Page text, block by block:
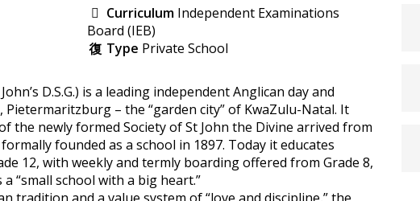
CurriculumIndependent Examinations
Board (IEB)
Type Private School
D.S.G.) is a leading independent Anglican day and
– the “garden city” of KwaZulu-Natal. It
the newly formed Society of St John the Divine arrived from
founded as a school in 1897. Today it educates
12, with weekly and termly boarding offered from Grade 8,
“small school with a big heart.”